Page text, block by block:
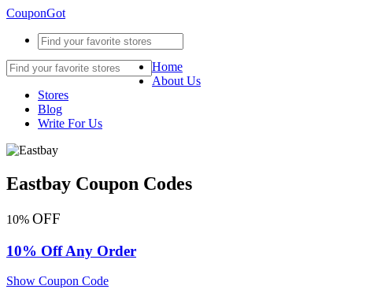
CouponGot
Home
About Us
Stores
Blog
Write For Us
Eastbay Coupon Codes
10% OFF
10% Off Any Order
Show Coupon Code